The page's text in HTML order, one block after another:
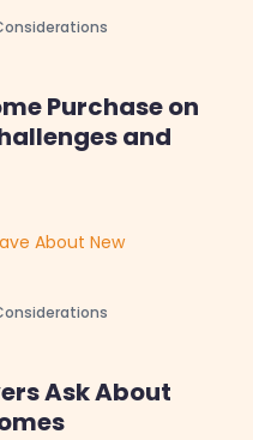
Purchase on
and
Ask About